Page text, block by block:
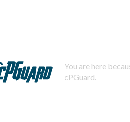
You are here
cPGuard.